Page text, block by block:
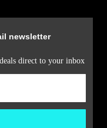
newsletter
direct to your inbox